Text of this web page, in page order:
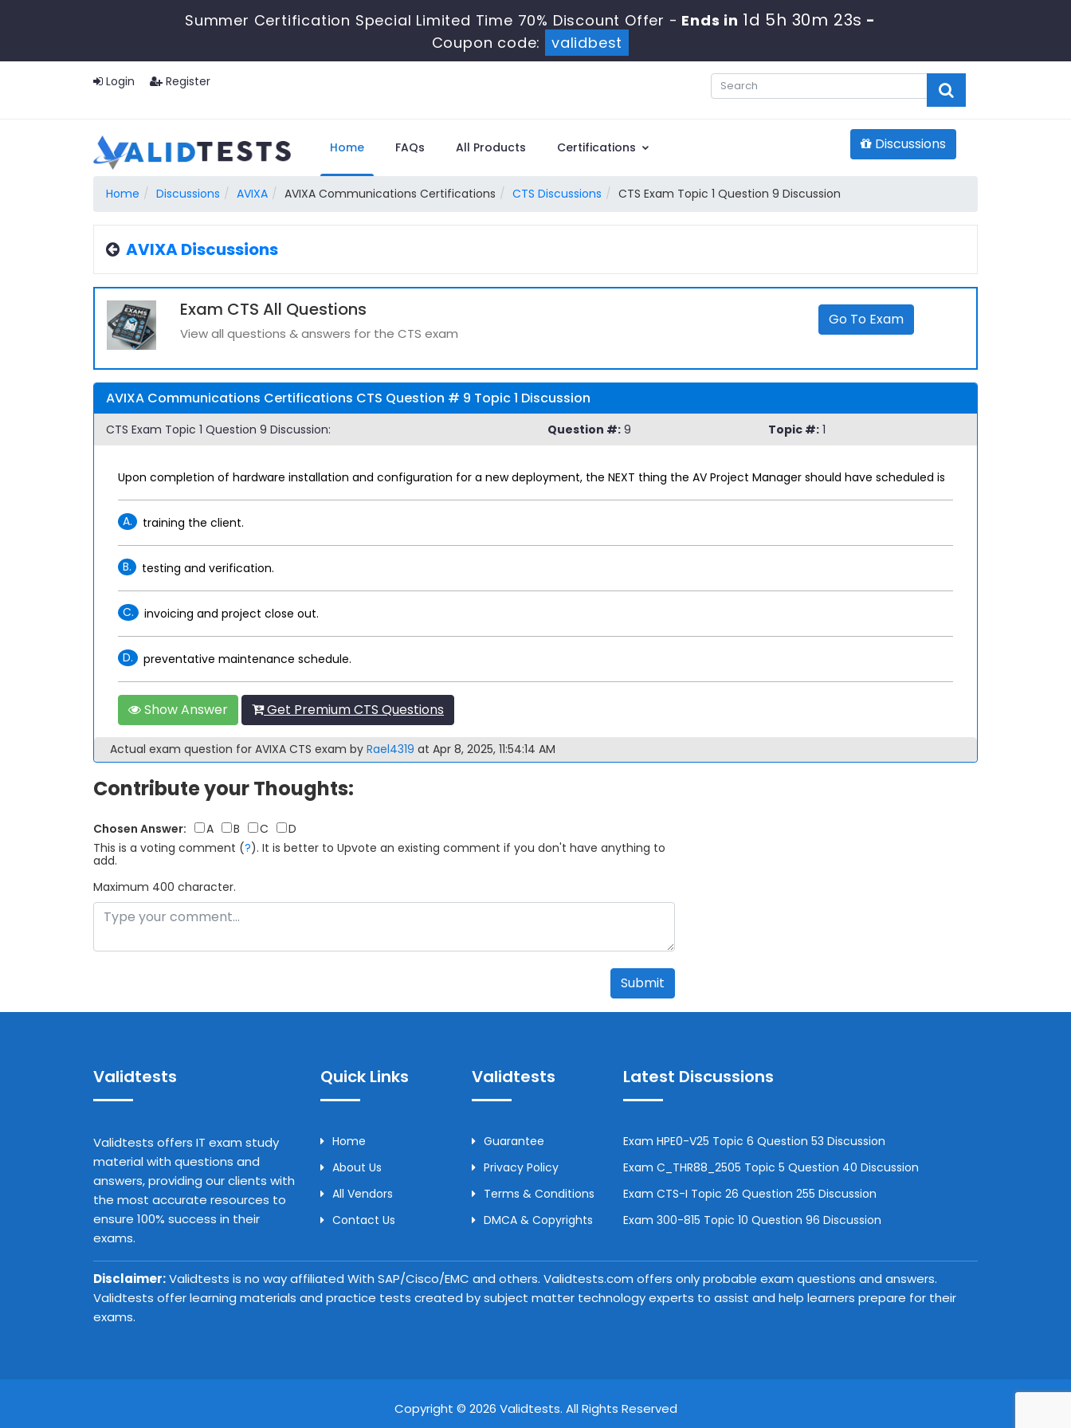
Summer Certification Special Limited Time 70% Discount Offer - Ends in 1d 5h 30m 23s -
Coupon code:
validbest
Login Register
Home FAQs All Products Certifications Discussions
Home Discussions AVIXA AVIXA Communications Certifications CTS Discussions CTS Exam Topic 1 Question 9 Discussion
AVIXA Discussions
Exam CTS All Questions
View all questions & answers for the CTS exam
Go To Exam
AVIXA Communications Certifications CTS Question # 9 Topic 1 Discussion
CTS Exam Topic 1 Question 9 Discussion: Question #: 9 Topic #: 1
Upon completion of hardware installation and configuration for a new deployment, the NEXT thing the AV Project Manager should have scheduled is
A. training the client.
B. testing and verification.
C. invoicing and project close out.
D. preventative maintenance schedule.
Show Answer Get Premium CTS Questions
Actual exam question for AVIXA CTS exam by Rael4319 at Apr 8, 2025, 11:54:14 AM
Contribute your Thoughts:
Chosen Answer: A B C
D
This is a voting comment (?). It is better to Upvote an existing comment if you don't have anything to
add.
Maximum 400 character.
Submit
Validtests
Validtests offers IT exam study
material with questions and
answers, providing our clients with
the most accurate resources to
ensure 100% success in their
exams.
Quick Links
Home
About Us
All Vendors
Contact Us
Validtests
Guarantee
Privacy Policy
Terms & Conditions
DMCA & Copyrights
Latest Discussions
Exam HPE0-V25 Topic 6 Question 53 Discussion
Exam C_THR88_2505 Topic 5 Question 40 Discussion
Exam CTS-I Topic 26 Question 255 Discussion
Exam 300-815 Topic 10 Question 96 Discussion
Disclaimer:Validtests is no way affiliated With SAP/Cisco/EMC and others. Validtests.com offers only probable exam questions and answers.
Validtests offer learning materials and practice tests created by subject matter technology experts to assist and help learners prepare for their
exams.
Copyright © 2026 Validtests. All Rights Reserved